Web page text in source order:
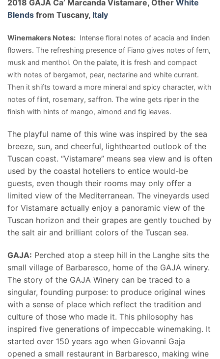
2018 GAJA Ca’ Marcanda Vistamare, Other White
Blends from Tuscany, Italy
Winemakers Notes: Intense floral notes of acacia and linden
flowers. The refreshing presence of Fiano gives notes of fern,
musk and menthol. On the palate, it is fresh and compact
with notes of bergamot, pear, nectarine and white currant.
Then it shifts toward a more mineral and spicy character, with
notes of flint, rosemary, saffron. The wine gets riper in the
finish with hints of mango, almond and fig leaves.
The playful name of this wine was inspired by the sea
breeze, sun, and cheerful, lighthearted outlook of the
Tuscan coast. “Vistamare” means sea view and is often
used by the coastal hoteliers to entice would-be
guests, even though their rooms may only offer a
limited view of the Mediterranean. The vineyards used
for Vistamare actually enjoy a panoramic view of the
Tuscan horizon and their grapes are gently touched by
the salt air and brilliant colors of the Tuscan sea.
GAJA: Perched atop a steep hill in the Langhe sits the
small village of Barbaresco, home of the GAJA winery.
The story of the GAJA Winery can be traced to a
singular, founding purpose: to produce original wines
with a sense of place which reflect the tradition and
culture of those who made it. This philosophy has
inspired five generations of impeccable winemaking. It
started over 150 years ago when Giovanni Gaja
opened a small restaurant in Barbaresco, making wine